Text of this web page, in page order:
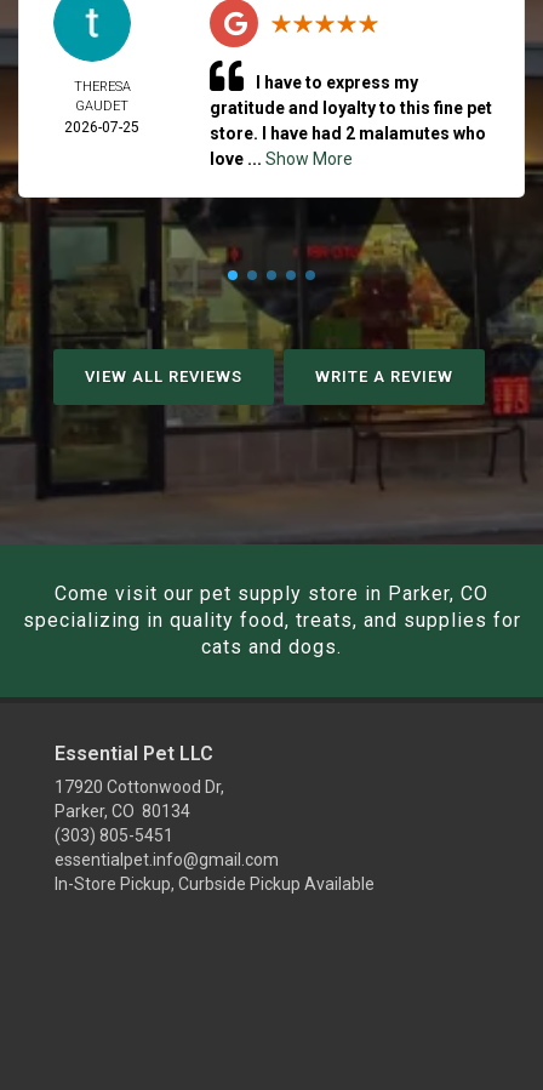
THERESA
GAUDET
2026-07-25
I have to express my
gratitude and loyalty to this fine pet
store. I have had 2 malamutes who
love ... Show More
VIEW ALL REVIEWS WRITE A REVIEW
Come visit our pet supply store in Parker, CO
specializing in quality food, treats, and supplies for
cats and dogs.
Essential Pet LLC
17920 Cottonwood Dr,
Parker, CO 80134
(303) 805-5451
essentialpet.info@gmail.com
In-Store Pickup, Curbside Pickup Available